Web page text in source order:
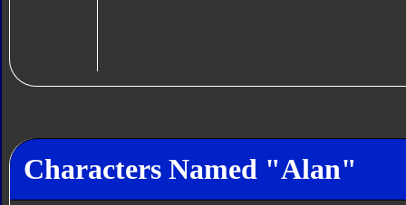
Characters Named "Alan"